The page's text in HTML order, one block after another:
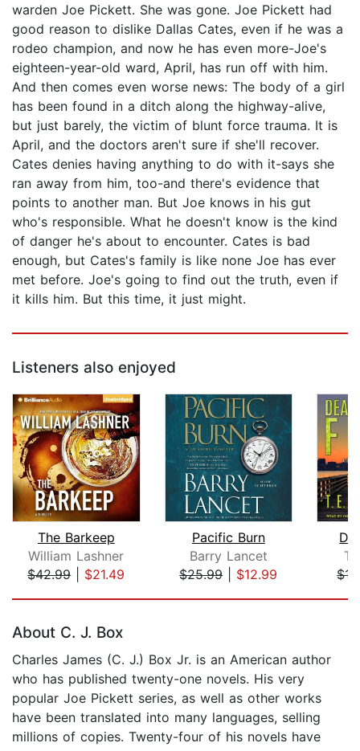
warden Joe Pickett. She was gone. Joe Pickett had
good reason to dislike Dallas Cates, even if he was a
rodeo champion, and now he has even more-Joe's
eighteen-year-old ward, April, has run off with him.
And then comes even worse news: The body of a girl
has been found in a ditch along the highway-alive,
but just barely, the victim of blunt force trauma. It is
April, and the doctors aren't sure if she'll recover.
Cates denies having anything to do with it-says she
ran away from him, too-and there's evidence that
points to another man. But Joe knows in his gut
who's responsible. What he doesn't know is the kind
of danger he's about to encounter. Cates is bad
enough, but Cates's family is like none Joe has ever
met before. Joe's going to find out the truth, even if
it kills him. But this time, it just might.
Listeners also enjoyed
The Barkeep
William Lashner
$42.99| $21.49
Pacific Burn
Barry Lancet
$25.99| $12.99
T.
About C. J. Box
Charles James (C. J.) Box Jr. is an American author
who has published twenty-one novels. His very
popular Joe Pickett series, as well as other works
have been translated into many languages, selling
millions of copies. Twenty-four of his novels have